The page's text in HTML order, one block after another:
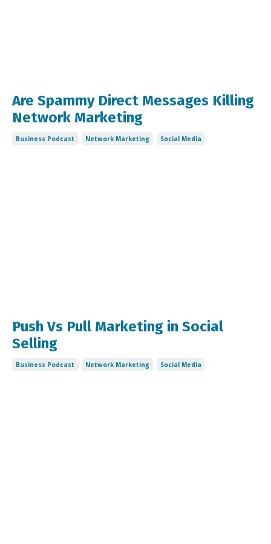
Are Spammy Direct Messages Killing
Network Marketing
Business Podcast Network Marketing Social Media
Push Vs Pull Marketing in Social
Selling
Business Podcast Network Marketing Social Media